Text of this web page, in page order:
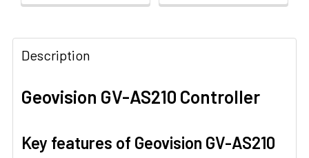
Description
Geovision GV-AS210 Controller
Key features of Geovision GV-AS210